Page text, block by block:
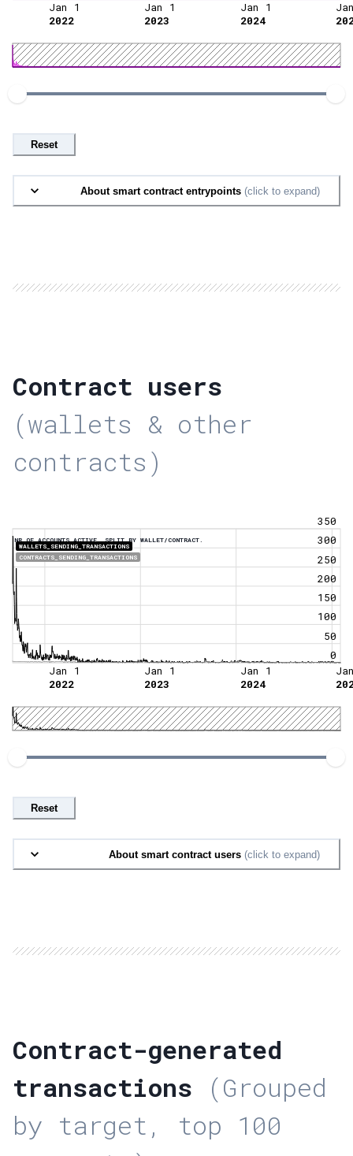
Jan 1
2022
Jan 1
2023
Jan 1
2024
Reset
About smart contract entrypoints (click to expand)
Contract users
(wallets & other
contracts)
NR OF ACCOUNTS ACTIVE, SPLIT BY WALLET/CONTRACT.
WALLETS_SENDING_TRANSACTIONS
CONTRACTS_SENDING_TRANSACTIONS
0
50
100
150
200
250
300
350
Jan 1
2022
Jan 1
2023
Jan 1
2024
Reset
About smart contract users (click to expand)
Contract-generated
transactions (Grouped
by target, top 100